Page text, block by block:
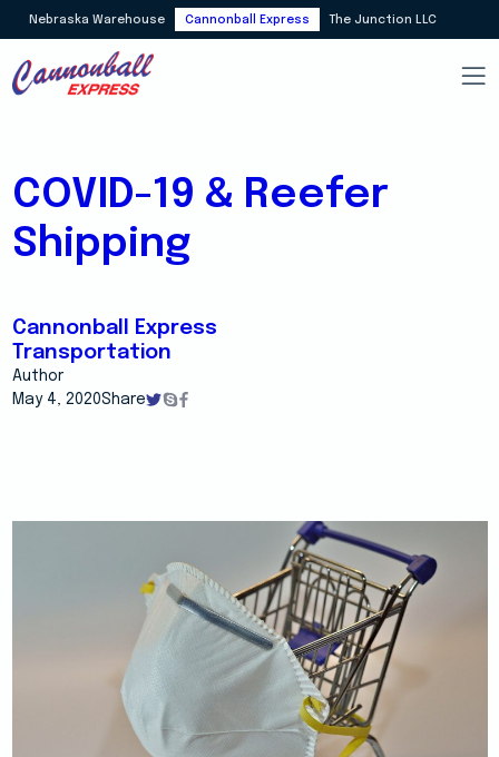
Nebraska Warehouse Cannonball Express The Junction LLC
COVID-19 & Reefer
Shipping
Cannonball Express
Transportation
Author
May 4, 2020Share